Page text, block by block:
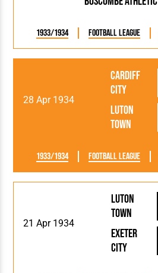
1933/1934 Football League
28 Apr 1934
Luton
Town
Cardiff
City
1933/1934 Football League
21 Apr 1934
Luton
Town
Exeter
City